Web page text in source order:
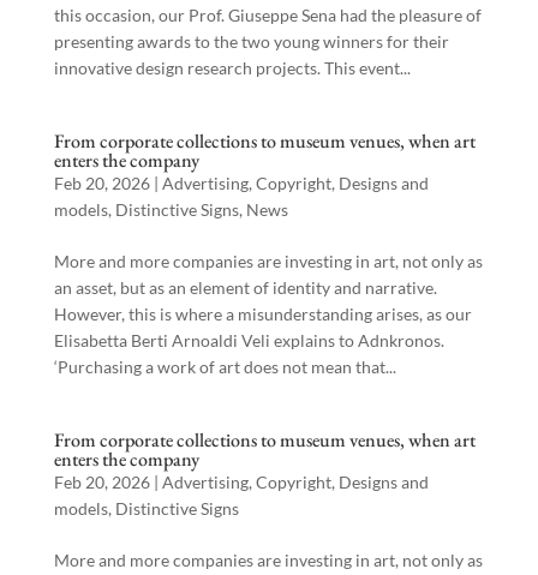
this occasion, our Prof. Giuseppe Sena had the pleasure of
presenting awards to the two young winners for their
innovative design research projects. This event...
From corporate collections to museum venues, when art
enters the company
Feb 20, 2026| Advertising, Copyright, Designs and
models, Distinctive Signs, News
More and more companies are investing in art, not only as
an asset, but as an element of identity and narrative.
However, this is where a misunderstanding arises, as our
Elisabetta Berti Arnoaldi Veli explains to Adnkronos.
‘Purchasing a work of art does not mean that...
From corporate collections to museum venues, when art
enters the company
Feb 20, 2026| Advertising, Copyright, Designs and
models, Distinctive Signs
More and more companies are investing in art, not only as